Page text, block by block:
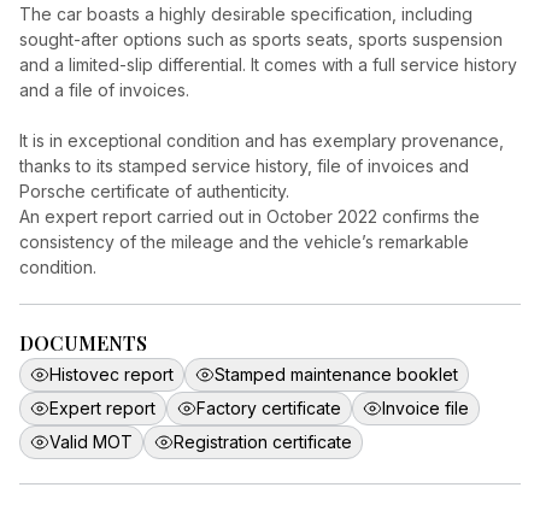
The car boasts a highly desirable specification, including
sought-after options such as sports seats, sports suspension
and a limited-slip differential. It comes with a full service history
and a file of invoices.
It is in exceptional condition and has exemplary provenance,
thanks to its stamped service history, file of invoices and
Porsche certificate of authenticity.
An expert report carried out in October 2022 confirms the
consistency of the mileage and the vehicle’s remarkable
condition.
DOCUMENTS
Histovec report
Stamped maintenance booklet
Expert report
Factory certificate
Invoice file
Valid MOT
Registration certificate